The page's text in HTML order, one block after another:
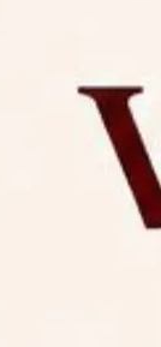
Assam
Faculty
Allotment